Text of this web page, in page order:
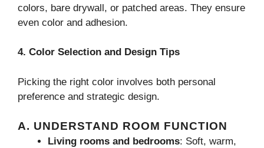
colors, bare drywall, or patched areas. They ensure
even color and adhesion.
4. Color Selection and Design Tips
Picking the right color involves both personal
preference and strategic design.
A. UNDERSTAND ROOM FUNCTION
Living rooms and bedrooms: Soft, warm,